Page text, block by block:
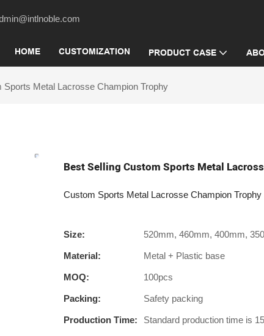
HOME CUSTOMIZATION PRODUCT CASE
Sports Metal Lacrosse Champion Trophy
Best Selling Custom Sports Metal
Custom Sports Metal Lacrosse Champion Trophy
Size: 520mm, 460mm, 400mm,
Material: Metal + Plastic base
MOQ: 100pcs
Packing: Safety packing
Production Time: Standard production time is